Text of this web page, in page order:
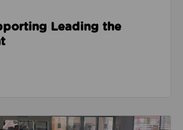
Leading the
Practices are improving health